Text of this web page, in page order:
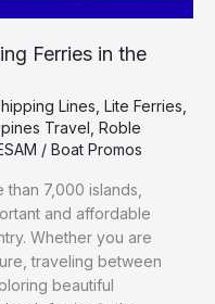
Ferries in the
Lines Lite Ferries
Travel Roble
/ Boat Promos
than 7,000 islands,
and affordable
Whether you are
traveling between
beautiful